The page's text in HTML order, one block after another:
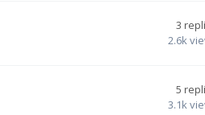
3
2.6k
5
3.1k